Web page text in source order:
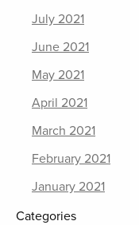
July 2021
June 2021
May 2021
April 2021
March 2021
February 2021
January 2021
Categories